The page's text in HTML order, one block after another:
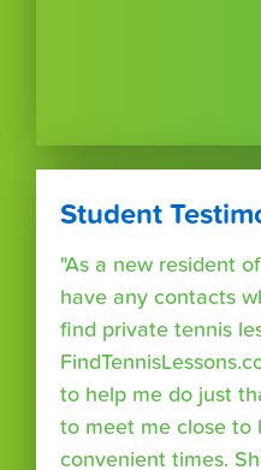
Student
"As a new resident
have any contacts
find private tennis
to help me do just
to meet me close to
convenient times.